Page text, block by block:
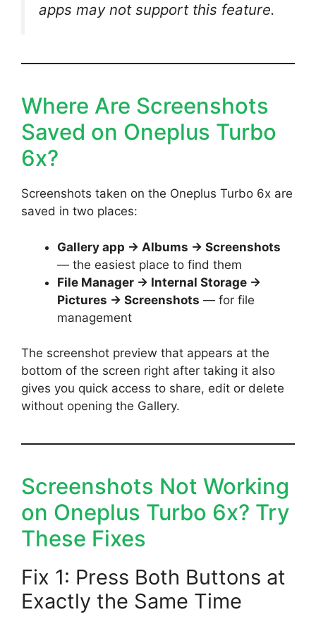
apps may not support this feature.
Where Are Screenshots
Saved on Oneplus Turbo
6x?
Screenshots taken on the Oneplus Turbo 6x are
saved in two places:
Gallery app → Albums → Screenshots
— the easiest place to find them
File Manager → Internal Storage →
Pictures → Screenshots — for file
management
The screenshot preview that appears at the
bottom of the screen right after taking it also
gives you quick access to share, edit or delete
without opening the Gallery.
Screenshots Not Working
on Oneplus Turbo 6x? Try
These Fixes
Fix 1: Press Both Buttons at
Exactly the Same Time